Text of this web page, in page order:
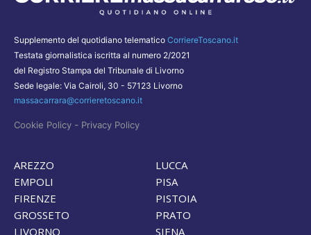
Supplemento del quotidiano telematico CorriereToscano.it
Testata giornalistica iscritta al numero 2/2021
del Registro Stampa del Tribunale di Livorno
Sede legale: Via Cairoli, 30 - 57123 Livorno
massacarrara@corrieretoscano.it
Cookie Policy - Privacy Policy
AREZZO
EMPOLI
FIRENZE
GROSSETO
LIVORNO
LUCCA
PISA
PISTOIA
PRATO
SIENA